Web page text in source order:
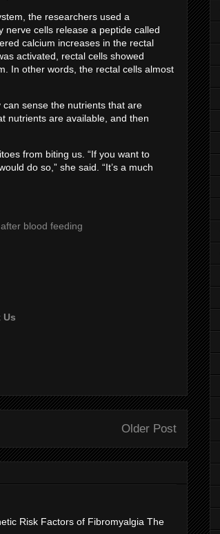
the researchers used a
nerve cells release a peptide called
calcium increases in the rectal
activated, rectal cells showed
In other words, the rectal cells almost
sense the nutrients that are
nutrients are available, and then
from biting us. “If you want to
do so,” she said. “It’s a much
blood feeding
Us
Older Post
Risk Factors of Fibromyalgia The